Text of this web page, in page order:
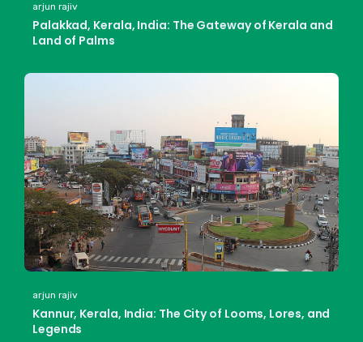
arjun rajiv
Palakkad, Kerala, India: The Gateway of Kerala and
Land of Palms
arjun rajiv
Kannur, Kerala, India: The City of Looms, Lores, and
Legends